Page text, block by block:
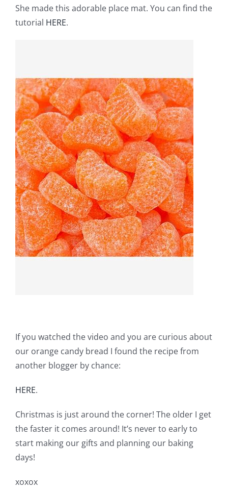
She made this adorable place mat. You can find the
tutorial HERE.
If you watched the video and you are curious about
our orange candy bread I found the recipe from
another blogger by chance:
HERE.
Christmas is just around the corner! The older I get
the faster it comes around! It’s never to early to
start making our gifts and planning our baking
days!
xoxox